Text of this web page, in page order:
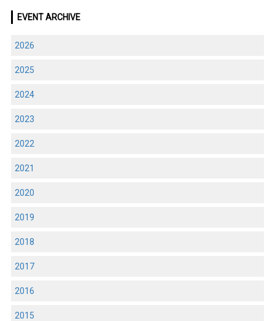
EVENT ARCHIVE
2026
2025
2024
2023
2022
2021
2020
2019
2018
2017
2016
2015